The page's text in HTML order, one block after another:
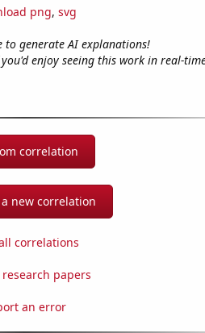
png, svg
generate AI explanations!
enjoy seeing this work in real-
correlation
new correlation
correlations
papers
an error